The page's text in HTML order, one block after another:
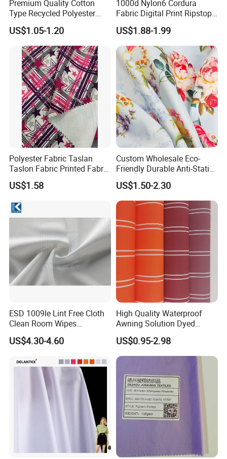
Premium Quality Cotton
Type Recycled Polyester
Staple Fiber for Spinning
US$1.05-1.20
1000d Nylon6 Cordura
Fabric Digital Print Ripstop
Oxford Fabric for Backpack
US$1.88-1.99
Polyester Fabric Taslan
Taslon Fabric Printed Fabric
Milky Coated Fabric Wr
US$1.58
Custom Wholesale Eco-
Friendly Durable Anti-Static
Breathable Nylon Polyester
Elastic Digital Printed Plain
Fabric for Sport Down
Jacket Coat Dress Garment
US$1.50-2.30
ESD 1009le Lint Free Cloth
Clean Room Wipes
Cleanroom Wipe Industrial
Wipes Wiper Multipurpose
High Absorbent Sterile
Cleanroom Wiper
US$4.30-4.60
High Quality Waterproof
Awning Solution Dyed
Olefin Acrylic Nano
Waterproof Outdoor
Sunscreen Fabric Polyester
Fabric for Patio Outdoor
Umbrella Furniture
US$0.95-2.98